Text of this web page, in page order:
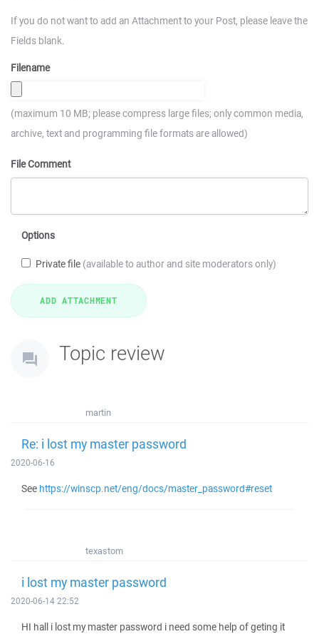
If you do not want to add an Attachment to your Post, please leave the
Fields blank.
Filename
(maximum 10 MB; please compress large files; only common media,
archive, text and programming file formats are allowed)
File Comment
Options
Private file (available to author and site moderators only)
Topic review
martin
Re: i lost my master password
2020-06-16
See https://winscp.net/eng/docs/master_password#reset
texastom
i lost my master password
2020-06-14 22:52
HI hall i lost my master password i need some help of geting it